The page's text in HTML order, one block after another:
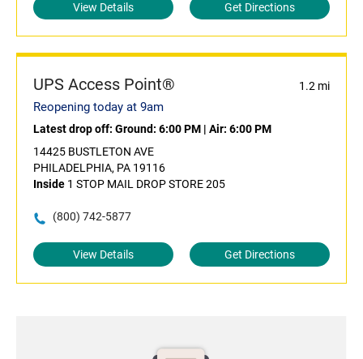
View Details Get Directions
UPS Access Point® 1.2 mi
Reopening today at 9am
Latest drop off: Ground: 6:00 PM | Air: 6:00 PM
14425 BUSTLETON AVE
PHILADELPHIA, PA 19116
Inside 1 STOP MAIL DROP STORE 205
(800) 742-5877
View Details Get Directions